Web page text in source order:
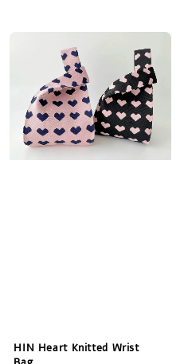
HIN Heart Knitted Wrist